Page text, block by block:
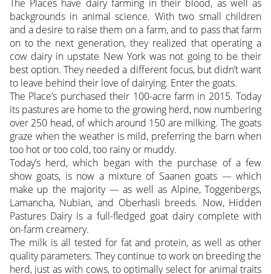
The Places have dairy farming in their blood, as well as
backgrounds in animal science. With two small children
and a desire to raise them on a farm, and to pass that farm
on to the next generation, they realized that operating a
cow dairy in upstate New York was not going to be their
best option. They needed a different focus, but didn’t want
to leave behind their love of dairying. Enter the goats.
The Place’s purchased their 100-acre farm in 2015. Today
its pastures are home to the growing herd, now numbering
over 250 head, of which around 150 are milking. The goats
graze when the weather is mild, preferring the barn when
too hot or too cold, too rainy or muddy.
Today’s herd, which began with the purchase of a few
show goats, is now a mixture of Saanen goats — which
make up the majority — as well as Alpine, Toggenbergs,
Lamancha, Nubian, and Oberhasli breeds. Now, Hidden
Pastures Dairy is a full-fledged goat dairy complete with
on-farm creamery.
The milk is all tested for fat and protein, as well as other
quality parameters. They continue to work on breeding the
herd, just as with cows, to optimally select for animal traits